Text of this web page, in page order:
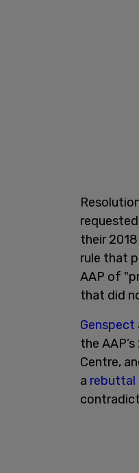
their
rule that
AAP of
that did
Genspect
the
Centre,
a rebuttal